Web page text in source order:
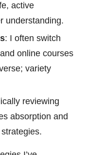
active
understanding.
: I often switch
online courses
variety
reviewing
absorption and